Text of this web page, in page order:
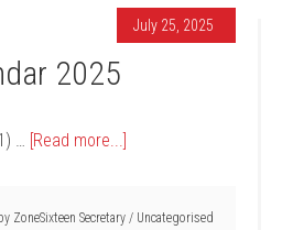
July 25, 2025
2025
… [Read more...]
ZoneSixteen Secretary / Uncategorised